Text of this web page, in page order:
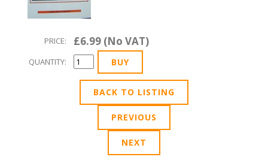
PRICE: £6.99 (No VAT)
QUANTITY:
BACK TO LISTING
PREVIOUS
NEXT